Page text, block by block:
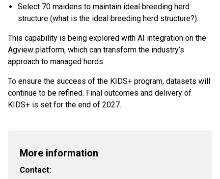
Select 70 maidens to maintain ideal breeding herd
structure (what is the ideal breeding herd structure?).
This capability is being explored with AI integration on the
Agview platform, which can transform the industry’s
approach to managed herds.
To ensure the success of the KIDS+ program, datasets will
continue to be refined. Final outcomes and delivery of
KIDS+ is set for the end of 2027.
More information
Contact: